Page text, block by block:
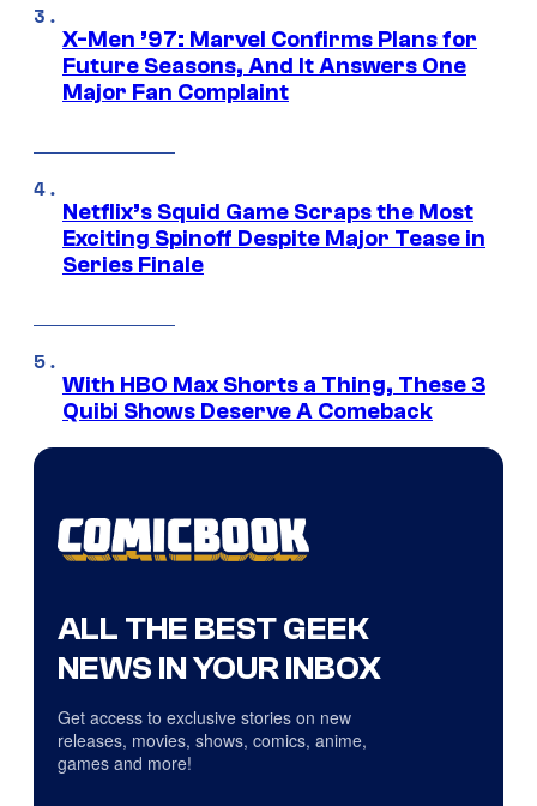
X-Men ’97: Marvel Confirms Plans for
Future Seasons, And It Answers One
Major Fan Complaint
Netflix’s Squid Game Scraps the Most
Exciting Spinoff Despite Major Tease in
Series Finale
With HBO Max Shorts a Thing, These 3
Quibi Shows Deserve A Comeback
ALL THE BEST GEEK
NEWS IN YOUR INBOX
Get access to exclusive stories on new
releases, movies, shows, comics, anime,
games and more!